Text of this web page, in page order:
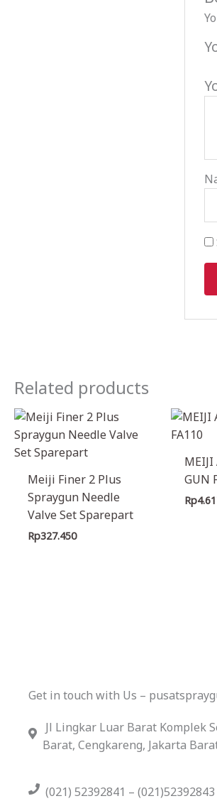
Related products
Meiji Finer 2 Plus
Spraygun Needle
Valve Set Sparepart
Rp327.450
GUN
Rp
Get in touch with Us –
Jl Lingkar Luar Barat Komplek
Barat, Cengkareng, Jakarta
(021) 52392841 – (021)52392843